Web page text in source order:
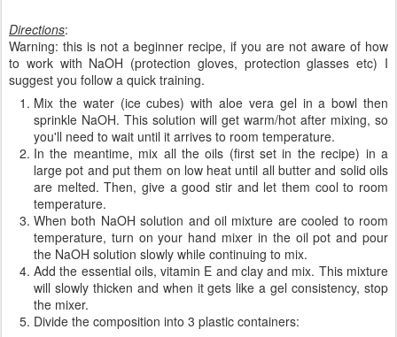
Directions:
Warning: this is not a beginner recipe, if you are not aware of how
to work with NaOH (protection gloves, protection glasses etc) I
suggest you follow a quick training.
Mix the water (ice cubes) with aloe vera gel in a bowl then
sprinkle NaOH. This solution will get warm/hot after mixing, so
you'll need to wait until it arrives to room temperature.
In the meantime, mix all the oils (first set in the recipe) in a
large pot and put them on low heat until all butter and solid oils
are melted. Then, give a good stir and let them cool to room
temperature.
When both NaOH solution and oil mixture are cooled to room
temperature, turn on your hand mixer in the oil pot and pour
the NaOH solution slowly while continuing to mix.
Add the essential oils, vitamin E and clay and mix. This mixture
will slowly thicken and when it gets like a gel consistency, stop
the mixer.
Divide the composition into 3 plastic containers: